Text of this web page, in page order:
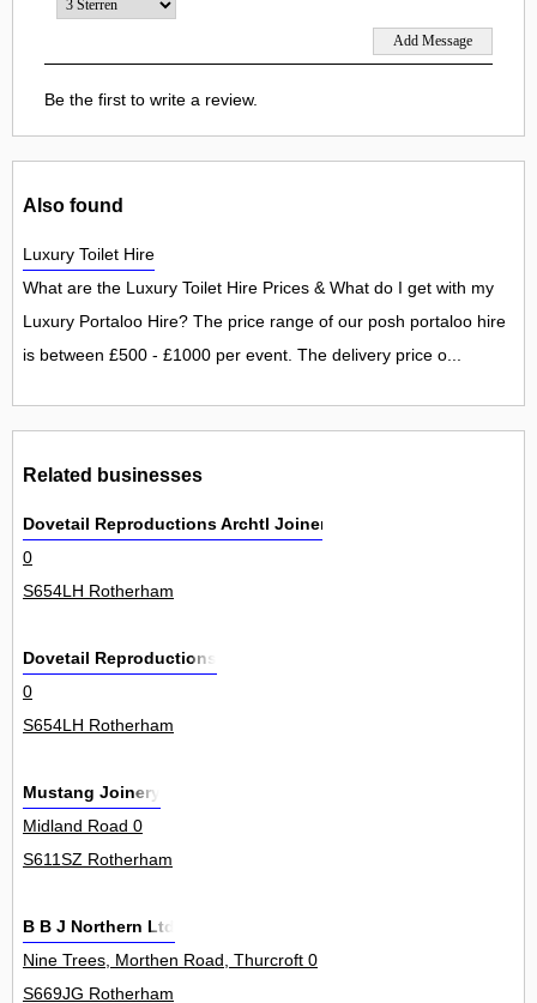
Be the first to write a review.
Also found
Luxury Toilet Hire
What are the Luxury Toilet Hire Prices & What do I get with my
Luxury Portaloo Hire? The price range of our posh portaloo hire
is between £500 - £1000 per event. The delivery price o...
Related businesses
Dovetail Reproductions Archtl Joinery Mfrs
0
S654LH Rotherham
Dovetail Reproductions
0
S654LH Rotherham
Mustang Joinery
Midland Road 0
S611SZ Rotherham
B B J Northern Ltd
Nine Trees, Morthen Road, Thurcroft 0
S669JG Rotherham